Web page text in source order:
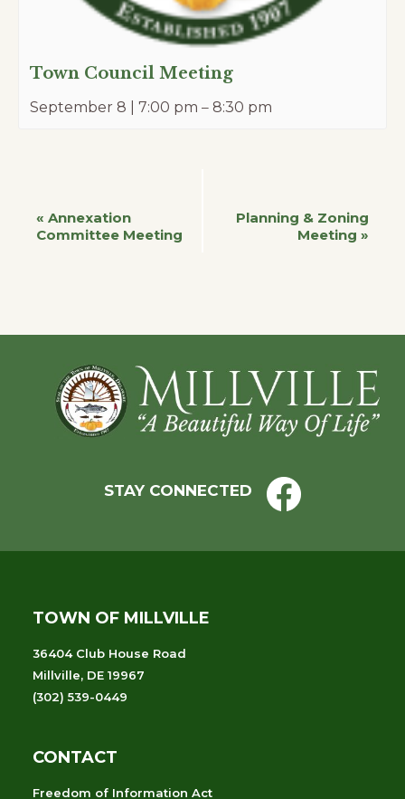
Town Council Meeting
September 8 | 7:00 pm – 8:30 pm
Event
« Annexation
Committee Meeting
Planning & Zoning
Meeting »
Footer
STAY CONNECTED
TOWN OF MILLVILLE
36404 Club House Road
Millville, DE 19967
(302) 539-0449
CONTACT
Freedom of Information Act